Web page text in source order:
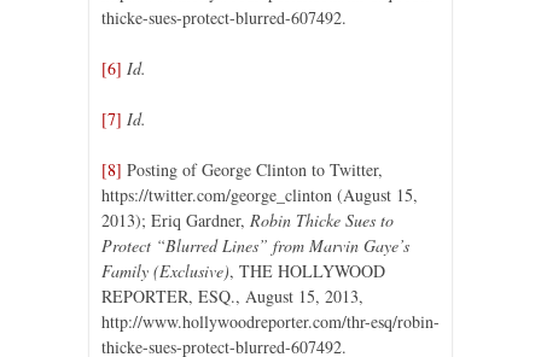
thicke-sues-protect-blurred-607492.
[6] Id.
[7] Id.
[8] Posting of George Clinton to Twitter,
https://twitter.com/george_clinton (August 15,
2013); Eriq Gardner, Robin Thicke Sues to
Protect “Blurred Lines” from Marvin Gaye’s
Family (Exclusive), THE HOLLYWOOD
REPORTER, ESQ., August 15, 2013,
http://www.hollywoodreporter.com/thr-esq/robin-
thicke-sues-protect-blurred-607492.